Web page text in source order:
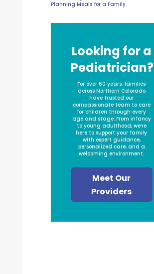
Planning Meals for a Family
Looking for a
Pediatrician?
For over 60 years, families
across Northern Colorado
have trusted our
compassionate team to care
for children through every
age and stage. From infancy
to young adulthood, we’re
here to support your family
with expert guidance,
personalized care, and a
welcoming environment.
Meet Our
Providers